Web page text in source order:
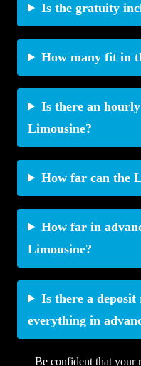
Is the gratuity
How many fit in
Is there an
Limousine?
How far can the
How far in
Limousine?
Is there a
everything in
Be confident that your